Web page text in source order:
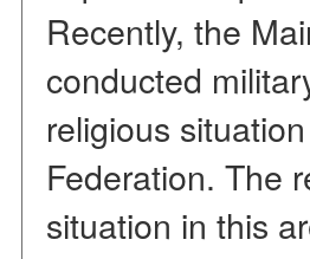
Recently, the
conducted
religious
Federation. The
situation in this